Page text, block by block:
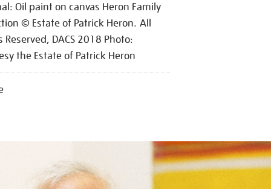
Oil paint on canvas Heron Family
© Estate of Patrick Heron. All
Reserved, DACS 2018 Photo:
the Estate of Patrick Heron